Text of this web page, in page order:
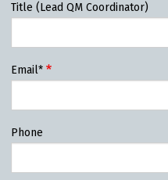
Title (Lead QM Coordinator)
Email*
Phone